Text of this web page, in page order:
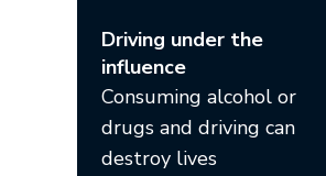
Driving under the
influence
Consuming alcohol or
drugs and driving can
destroy lives